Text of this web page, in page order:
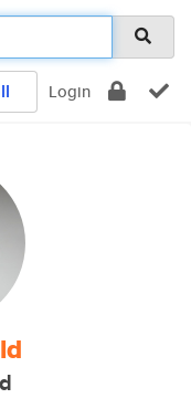
Login